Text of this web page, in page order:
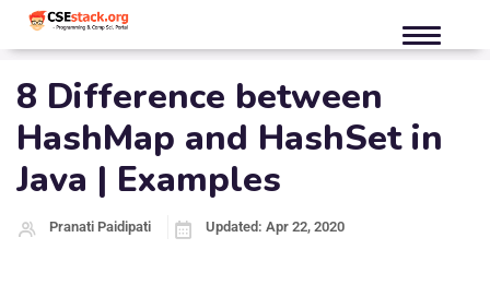
8 Difference between
HashMap and HashSet in
Java | Examples
Pranati Paidipati Updated: Apr 22, 2020